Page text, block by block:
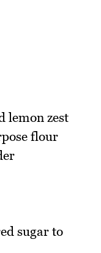
lemon zest
flour
sugar to